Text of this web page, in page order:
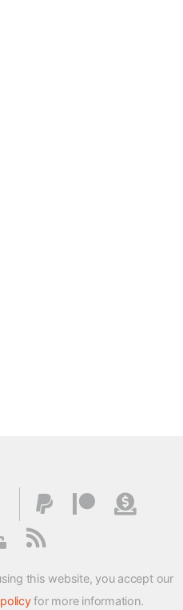
this website, you accept our
for more information.